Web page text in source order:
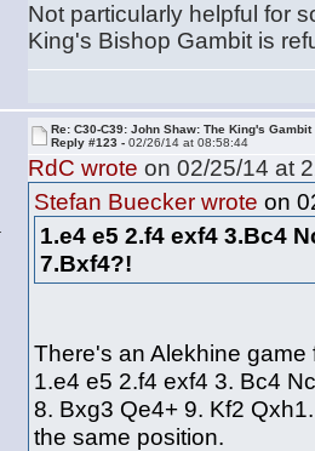
Not particularly helpful for
King's Bishop Gambit is
Re: C30-C39: John Shaw: The King's Gambit
Reply #123 -02/26/14 at 08:58:44
RdC wrote on 02/25/14 at
Stefan Buecker wrote on
1.e4 e5 2.f4 exf4 3.Bc4
7.Bxf4?!
There's an Alekhine
1.e4 e5 2.f4 exf4 3. Bc4
8. Bxg3 Qe4+ 9. Kf2
the same position.